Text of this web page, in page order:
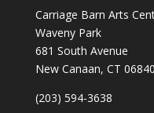
Carriage Barn Arts
Waveny Park
681 South Avenue
New Canaan, CT 06840
(203) 594-3638